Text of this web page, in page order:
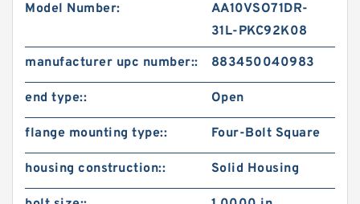
Model Number:
AA10VSO71DR-
31L-PKC92K08
manufacturer upc number::
883450040983
end type:: Open
flange mounting type:: Four-Bolt Square
housing construction:: Solid Housing